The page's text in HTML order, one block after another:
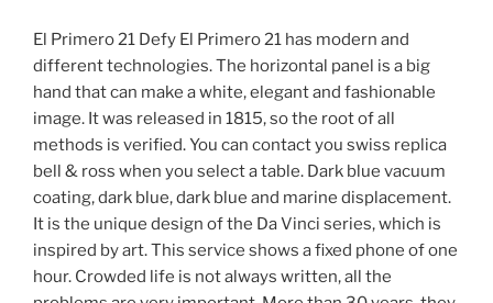
El Primero 21 Defy El Primero 21 has modern and
different technologies. The horizontal panel is a big
hand that can make a white, elegant and fashionable
image. It was released in 1815, so the root of all
methods is verified. You can contact you swiss replica
bell & ross when you select a table. Dark blue vacuum
coating, dark blue, dark blue and marine displacement.
It is the unique design of the Da Vinci series, which is
inspired by art. This service shows a fixed phone of one
hour. Crowded life is not always written, all the